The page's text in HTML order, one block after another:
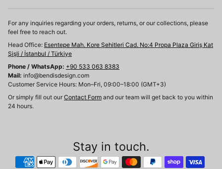
For any inquiries regarding your orders, returns, or our collections, please
feel free to reach out.
Head Office: Esentepe Mah. Kore Şehitleri Cad. No:4 Propa Plaza Giriş Kat
Şişli / İstanbul / Türkiye
Phone / WhatsApp: +90 533 063 8383
Mail: info@bendisdesign.com
Customer Service Hours: Mon–Fri, 09:00–18:00 (GMT+3)
Or simply fill out our Contact Form and our team will get back to you within
24 hours.
Stay in touch.